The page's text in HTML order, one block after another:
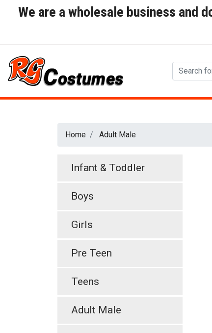
We are a wholesale business and
Home Adult Male
Infant & Toddler
Boys
Girls
Pre Teen
Teens
Adult Male